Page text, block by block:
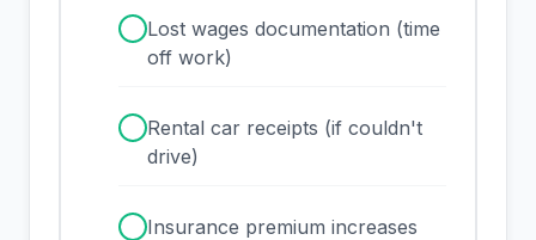
Lost wages documentation (time
off work)
Rental car receipts (if couldn't
drive)
Insurance premium increases